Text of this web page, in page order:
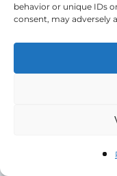
behavior or unique IDs
consent, may adversely
– Mission-
military
– Flexible
–
–